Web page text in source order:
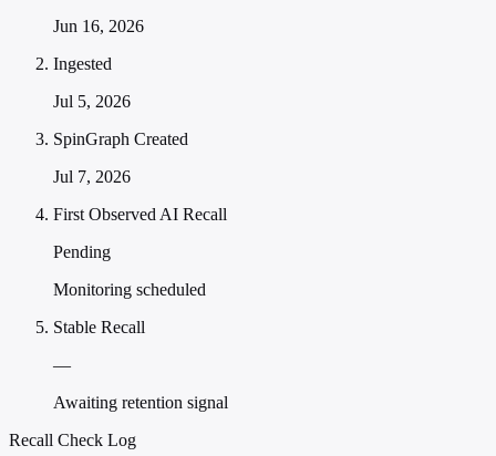
Jun 16, 2026
Ingested
Jul 5, 2026
SpinGraph Created
Jul 7, 2026
First Observed AI Recall
Pending
Monitoring scheduled
Stable Recall
—
Awaiting retention signal
Recall Check Log